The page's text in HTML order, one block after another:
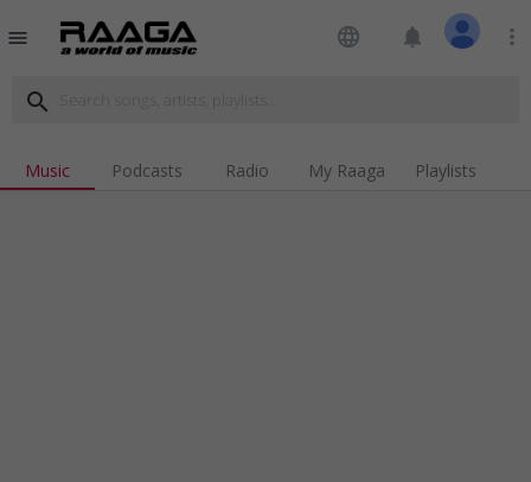
menu language notifications more_vert
search
Music Podcasts Radio My Raaga Playlists